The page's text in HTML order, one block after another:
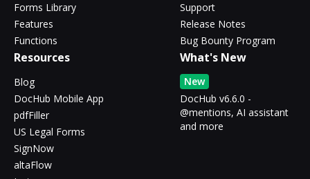
Forms Library
Features
Functions
Support
Release Notes
Bug Bounty Program
Resources
Blog
DocHub Mobile App
pdfFiller
US Legal Forms
SignNow
altaFlow
What's New
New
DocHub v6.6.0 -
@mentions, AI assistant
and more